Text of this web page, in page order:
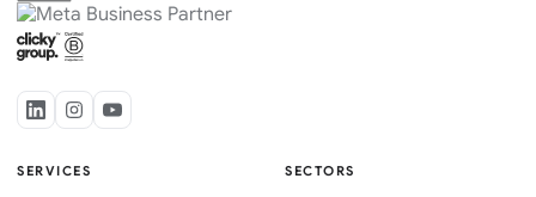
SERVICES SECTORS